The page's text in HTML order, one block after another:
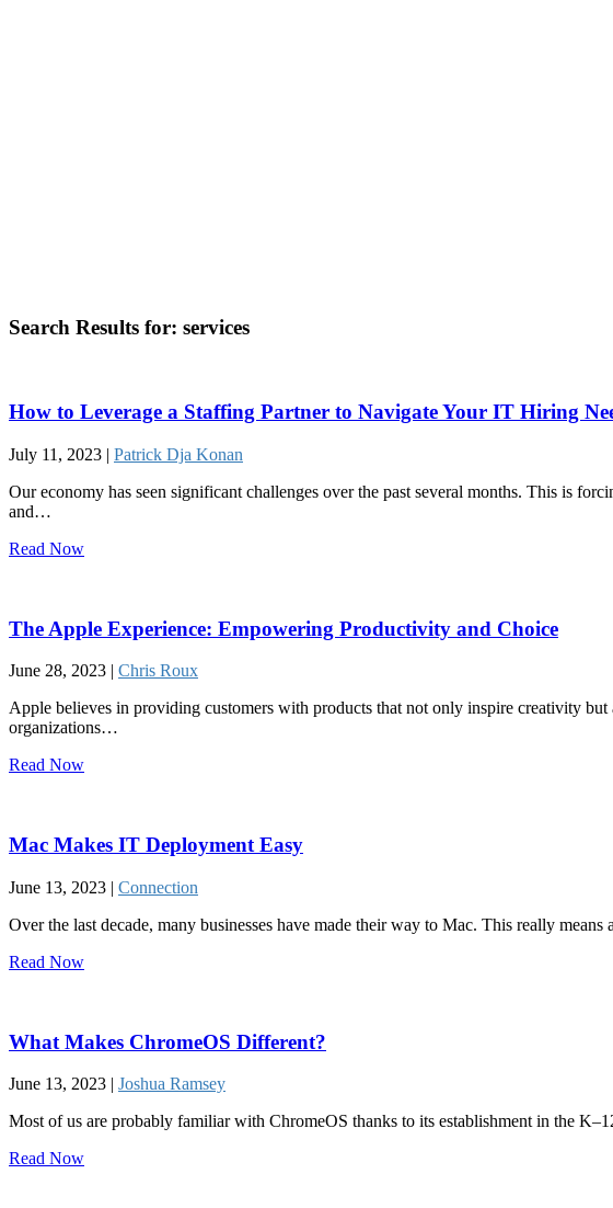
Search Results for: services
How to Leverage a Staffing Partner to Navigate Your IT Hiring
July 11, 2023 | Patrick Dja Konan
Our economy has seen significant challenges over the past several months. This is
and…
Read Now
The Apple Experience: Empowering Productivity and Choice
June 28, 2023 | Chris Roux
Apple believes in providing customers with products that not only inspire creativity
organizations…
Read Now
Mac Makes IT Deployment Easy
June 13, 2023 | Connection
Over the last decade, many businesses have made their way to Mac. This really
Read Now
What Makes ChromeOS Different?
June 13, 2023 | Joshua Ramsey
Most of us are probably familiar with ChromeOS thanks to its establishment in the
Read Now